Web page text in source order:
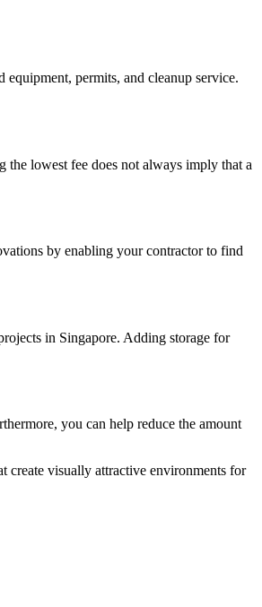
permits, and cleanup service.
the lowest fee does not always imply that a
by enabling your contractor to find
in Singapore. Adding storage for
you can help reduce the amount
create visually attractive environments for